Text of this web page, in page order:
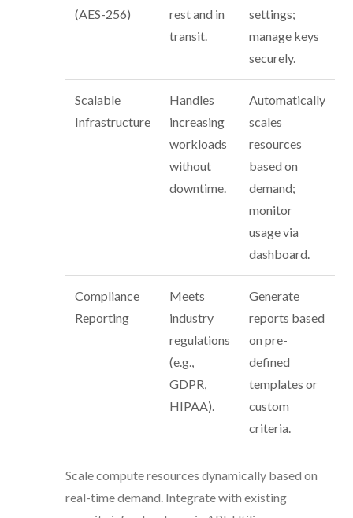
(AES-256)
rest and in
transit.
settings;
manage keys
securely.
Scalable
Infrastructure
Handles
increasing
workloads
without
downtime.
Automatically
scales
resources
based on
demand;
monitor
usage via
dashboard.
Compliance
Reporting
Meets
industry
regulations
(e.g.,
GDPR,
HIPAA).
Generate
reports based
on pre-
defined
templates or
custom
criteria.
Scale compute resources dynamically based on
real-time demand. Integrate with existing